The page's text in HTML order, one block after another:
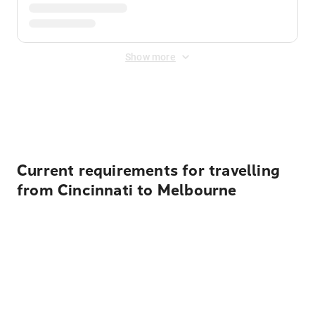
Show more
Current requirements for travelling
from Cincinnati to Melbourne